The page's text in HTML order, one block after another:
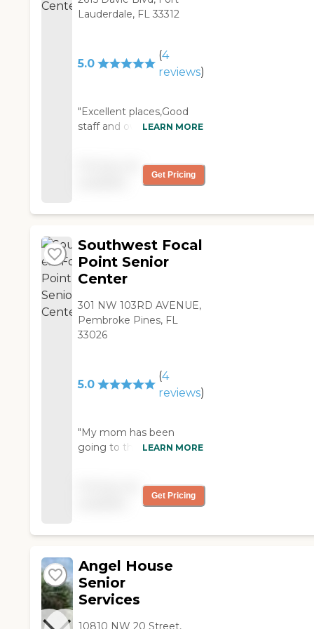
Lauderdale, FL 33312
5.0
(4
reviews)
"Excellent places,Good
staff and owner..!!! Music
LEARN MORE
Get Pricing
Southwest Focal
Point Senior
Center
301 NW 103RD AVENUE,
Pembroke Pines, FL
33026
5.0
(4
reviews)
"My mom has been
going to the Adult Day
people and the workers
that help out each day.
place. "
LEARN MORE
Get Pricing
Angel House
Senior
Services
10810 NW 20 Street,